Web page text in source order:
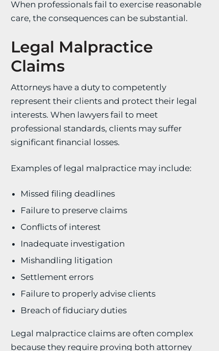
When professionals fail to exercise reasonable
care, the consequences can be substantial.
Legal Malpractice
Claims
Attorneys have a duty to competently
represent their clients and protect their legal
interests. When lawyers fail to meet
professional standards, clients may suffer
significant financial losses.
Examples of legal malpractice may include:
Missed filing deadlines
Failure to preserve claims
Conflicts of interest
Inadequate investigation
Mishandling litigation
Settlement errors
Failure to properly advise clients
Breach of fiduciary duties
Legal malpractice claims are often complex
because they require proving both attorney